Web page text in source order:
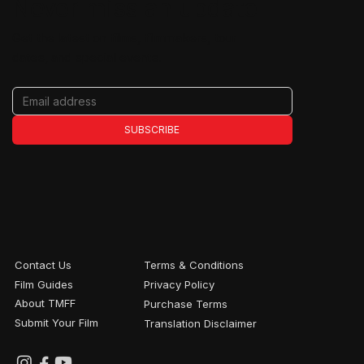
SUBSCRIBE
Contact Us
Film Guides
About TMFF
Submit Your Film
Terms & Conditions
Privacy Policy
Translation Disclaimer
Purchase Terms